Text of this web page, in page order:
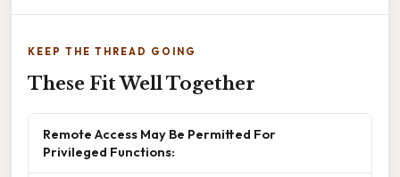
KEEP THE THREAD GOING
These Fit Well Together
Remote Access May Be Permitted For
Privileged Functions: